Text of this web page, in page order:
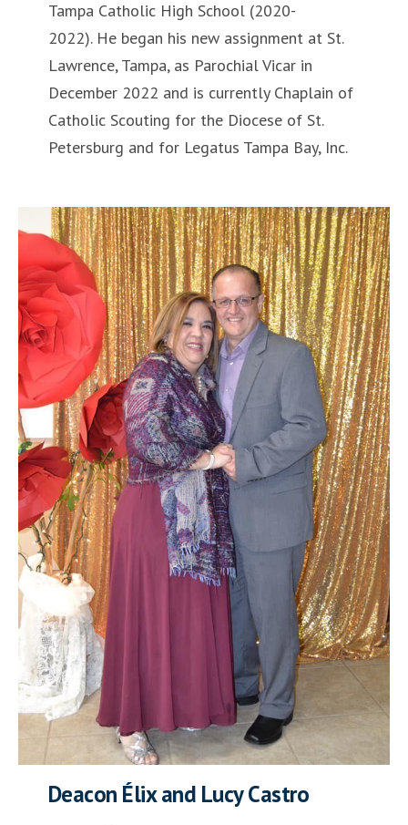
Tampa Catholic High School (2020-
2022). He began his new assignment at St.
Lawrence, Tampa, as Parochial Vicar in
December 2022 and is currently Chaplain of
Catholic Scouting for the Diocese of St.
Petersburg and for Legatus Tampa Bay, Inc.
Deacon Élix and Lucy Castro